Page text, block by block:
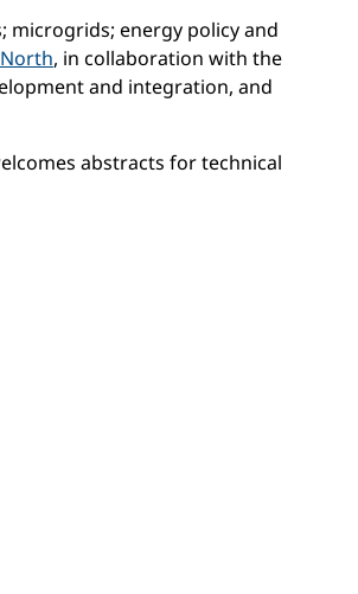
microgrids; energy policy and
, in collaboration with the
and integration, and
abstracts for technical